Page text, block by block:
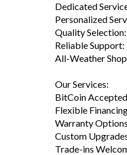
Dedicated
Personalized
Quality
Reliable
All-Weather
Our Services:
BitCoin
Flexible
Warranty
Custom
Trade-ins